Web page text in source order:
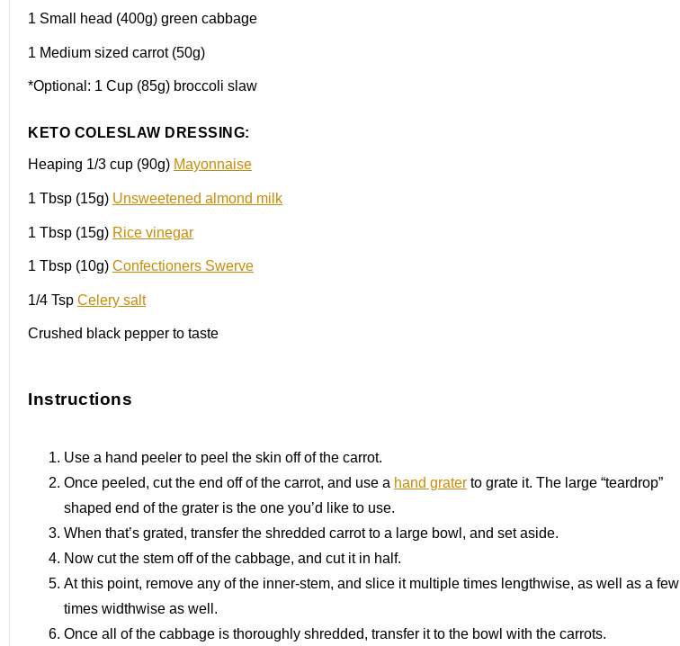
1 Small head (400g) green cabbage
1 Medium sized carrot (50g)
*Optional: 1 Cup (85g) broccoli slaw
KETO COLESLAW DRESSING:
Heaping 1/3 cup (90g) Mayonnaise
1 Tbsp (15g) Unsweetened almond milk
1 Tbsp (15g) Rice vinegar
1 Tbsp (10g) Confectioners Swerve
1/4 Tsp Celery salt
Crushed black pepper to taste
Instructions
Use a hand peeler to peel the skin off of the carrot.
Once peeled, cut the end off of the carrot, and use a hand grater to grate it. The large “teardrop”
shaped end of the grater is the one you’d like to use.
When that’s grated, transfer the shredded carrot to a large bowl, and set aside.
Now cut the stem off of the cabbage, and cut it in half.
At this point, remove any of the inner-stem, and slice it multiple times lengthwise, as well as a few
times widthwise as well.
Once all of the cabbage is thoroughly shredded, transfer it to the bowl with the carrots.